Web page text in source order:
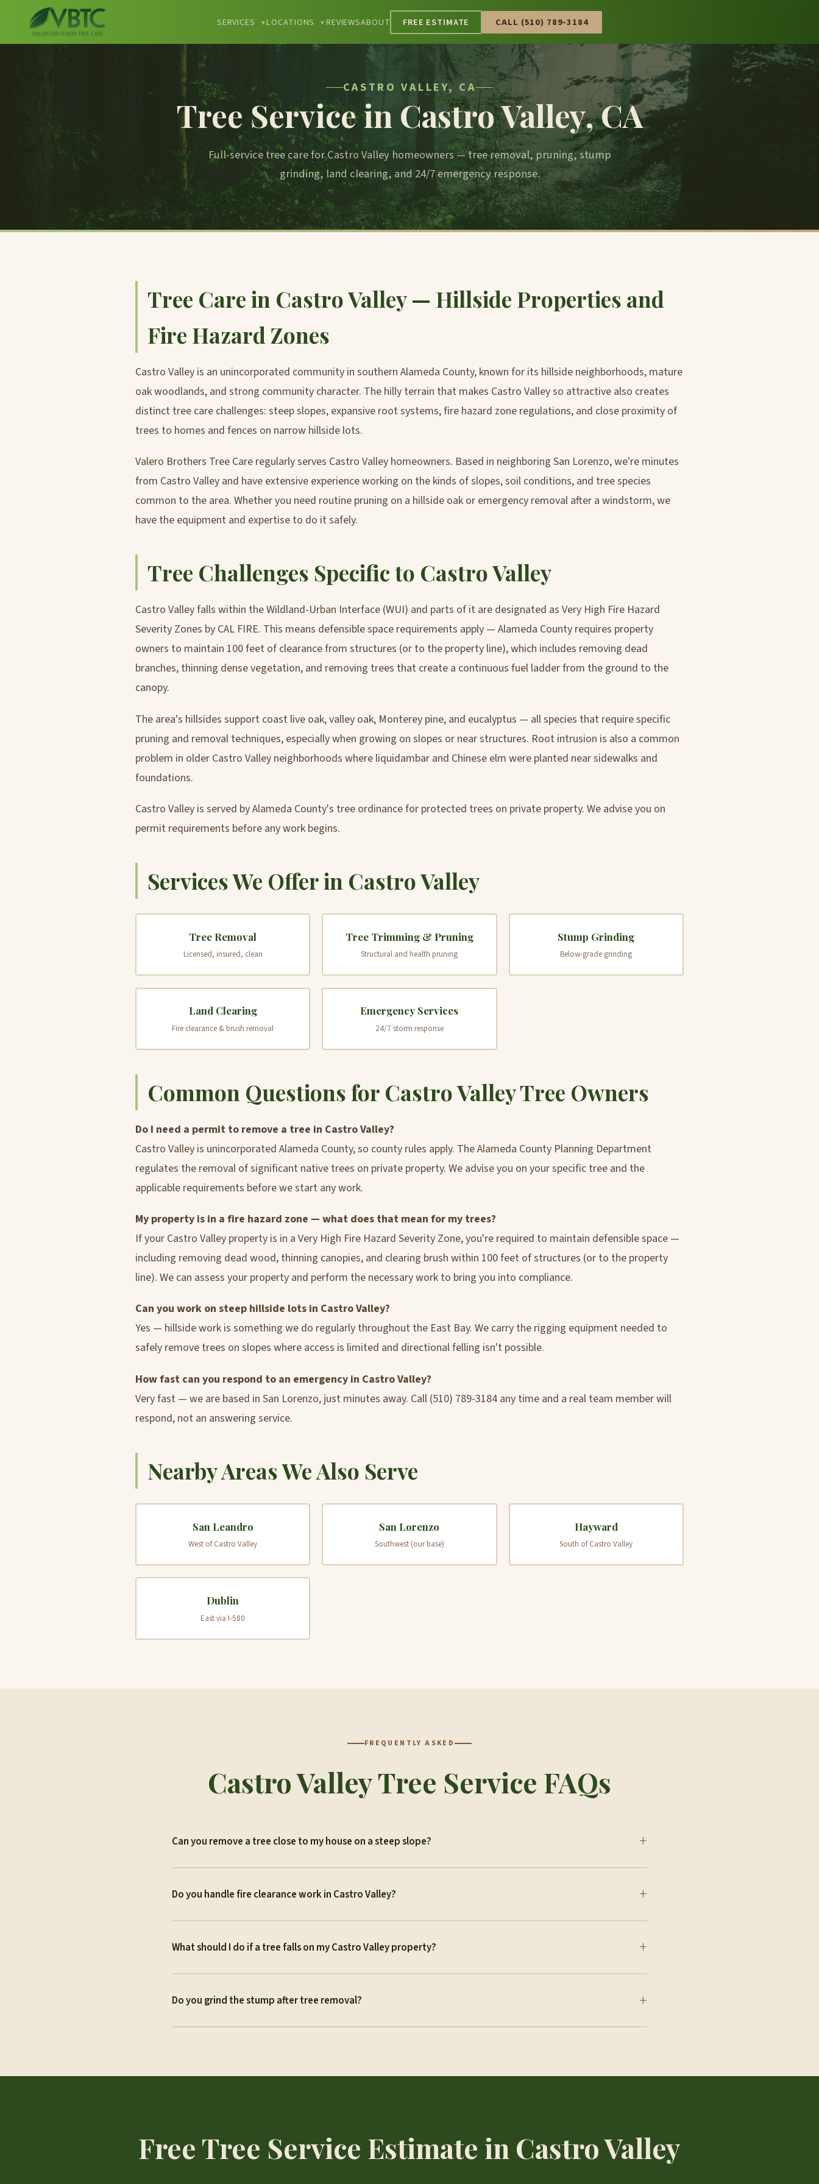
SERVICES ▼LOCATIONS ▼ REVIEWSABOUT FREE ESTIMATE CALL (510) 789-3184
CASTRO VALLEY, CA
Tree Service in Castro Valley, CA
Full-service tree care for Castro Valley homeowners — tree removal, pruning, stump
grinding, land clearing, and 24/7 emergency response.
Tree Care in Castro Valley — Hillside Properties and
Fire Hazard Zones
Castro Valley is an unincorporated community in southern Alameda County, known for its hillside neighborhoods, mature
oak woodlands, and strong community character. The hilly terrain that makes Castro Valley so attractive also creates
distinct tree care challenges: steep slopes, expansive root systems, fire hazard zone regulations, and close proximity of
trees to homes and fences on narrow hillside lots.
Valero Brothers Tree Care regularly serves Castro Valley homeowners. Based in neighboring San Lorenzo, we're minutes
from Castro Valley and have extensive experience working on the kinds of slopes, soil conditions, and tree species
common to the area. Whether you need routine pruning on a hillside oak or emergency removal after a windstorm, we
have the equipment and expertise to do it safely.
Tree Challenges Specific to Castro Valley
Castro Valley falls within the Wildland-Urban Interface (WUI) and parts of it are designated as Very High Fire Hazard
Severity Zones by CAL FIRE. This means defensible space requirements apply — Alameda County requires property
owners to maintain 100 feet of clearance from structures (or to the property line), which includes removing dead
branches, thinning dense vegetation, and removing trees that create a continuous fuel ladder from the ground to the
canopy.
The area's hillsides support coast live oak, valley oak, Monterey pine, and eucalyptus — all species that require specific
pruning and removal techniques, especially when growing on slopes or near structures. Root intrusion is also a common
problem in older Castro Valley neighborhoods where liquidambar and Chinese elm were planted near sidewalks and
foundations.
Castro Valley is served by Alameda County's tree ordinance for protected trees on private property. We advise you on
permit requirements before any work begins.
Services We Offer in Castro Valley
Tree Removal
Licensed, insured, clean
Tree Trimming & Pruning
Structural and health pruning
Stump Grinding
Below-grade grinding
Land Clearing
Fire clearance & brush removal
Emergency Services
24/7 storm response
Common Questions for Castro Valley Tree Owners
Do I need a permit to remove a tree in Castro Valley?
Castro Valley is unincorporated Alameda County, so county rules apply. The Alameda County Planning Department
regulates the removal of significant native trees on private property. We advise you on your specific tree and the
applicable requirements before we start any work.
My property is in a fire hazard zone — what does that mean for my trees?
If your Castro Valley property is in a Very High Fire Hazard Severity Zone, you're required to maintain defensible space —
including removing dead wood, thinning canopies, and clearing brush within 100 feet of structures (or to the property
line). We can assess your property and perform the necessary work to bring you into compliance.
Can you work on steep hillside lots in Castro Valley?
Yes — hillside work is something we do regularly throughout the East Bay. We carry the rigging equipment needed to
safely remove trees on slopes where access is limited and directional felling isn't possible.
How fast can you respond to an emergency in Castro Valley?
Very fast — we are based in San Lorenzo, just minutes away. Call (510) 789-3184 any time and a real team member will
respond, not an answering service.
Nearby Areas We Also Serve
San Leandro
West of Castro Valley
San Lorenzo
Southwest (our base)
Hayward
South of Castro Valley
Dublin
East via I-580
FREQUENTLY ASKED
Castro Valley Tree Service FAQs
Can you remove a tree close to my house on a steep slope? +
Do you handle fire clearance work in Castro Valley? +
What should I do if a tree falls on my Castro Valley property? +
Do you grind the stump after tree removal? +
Free Tree Service Estimate in Castro Valley